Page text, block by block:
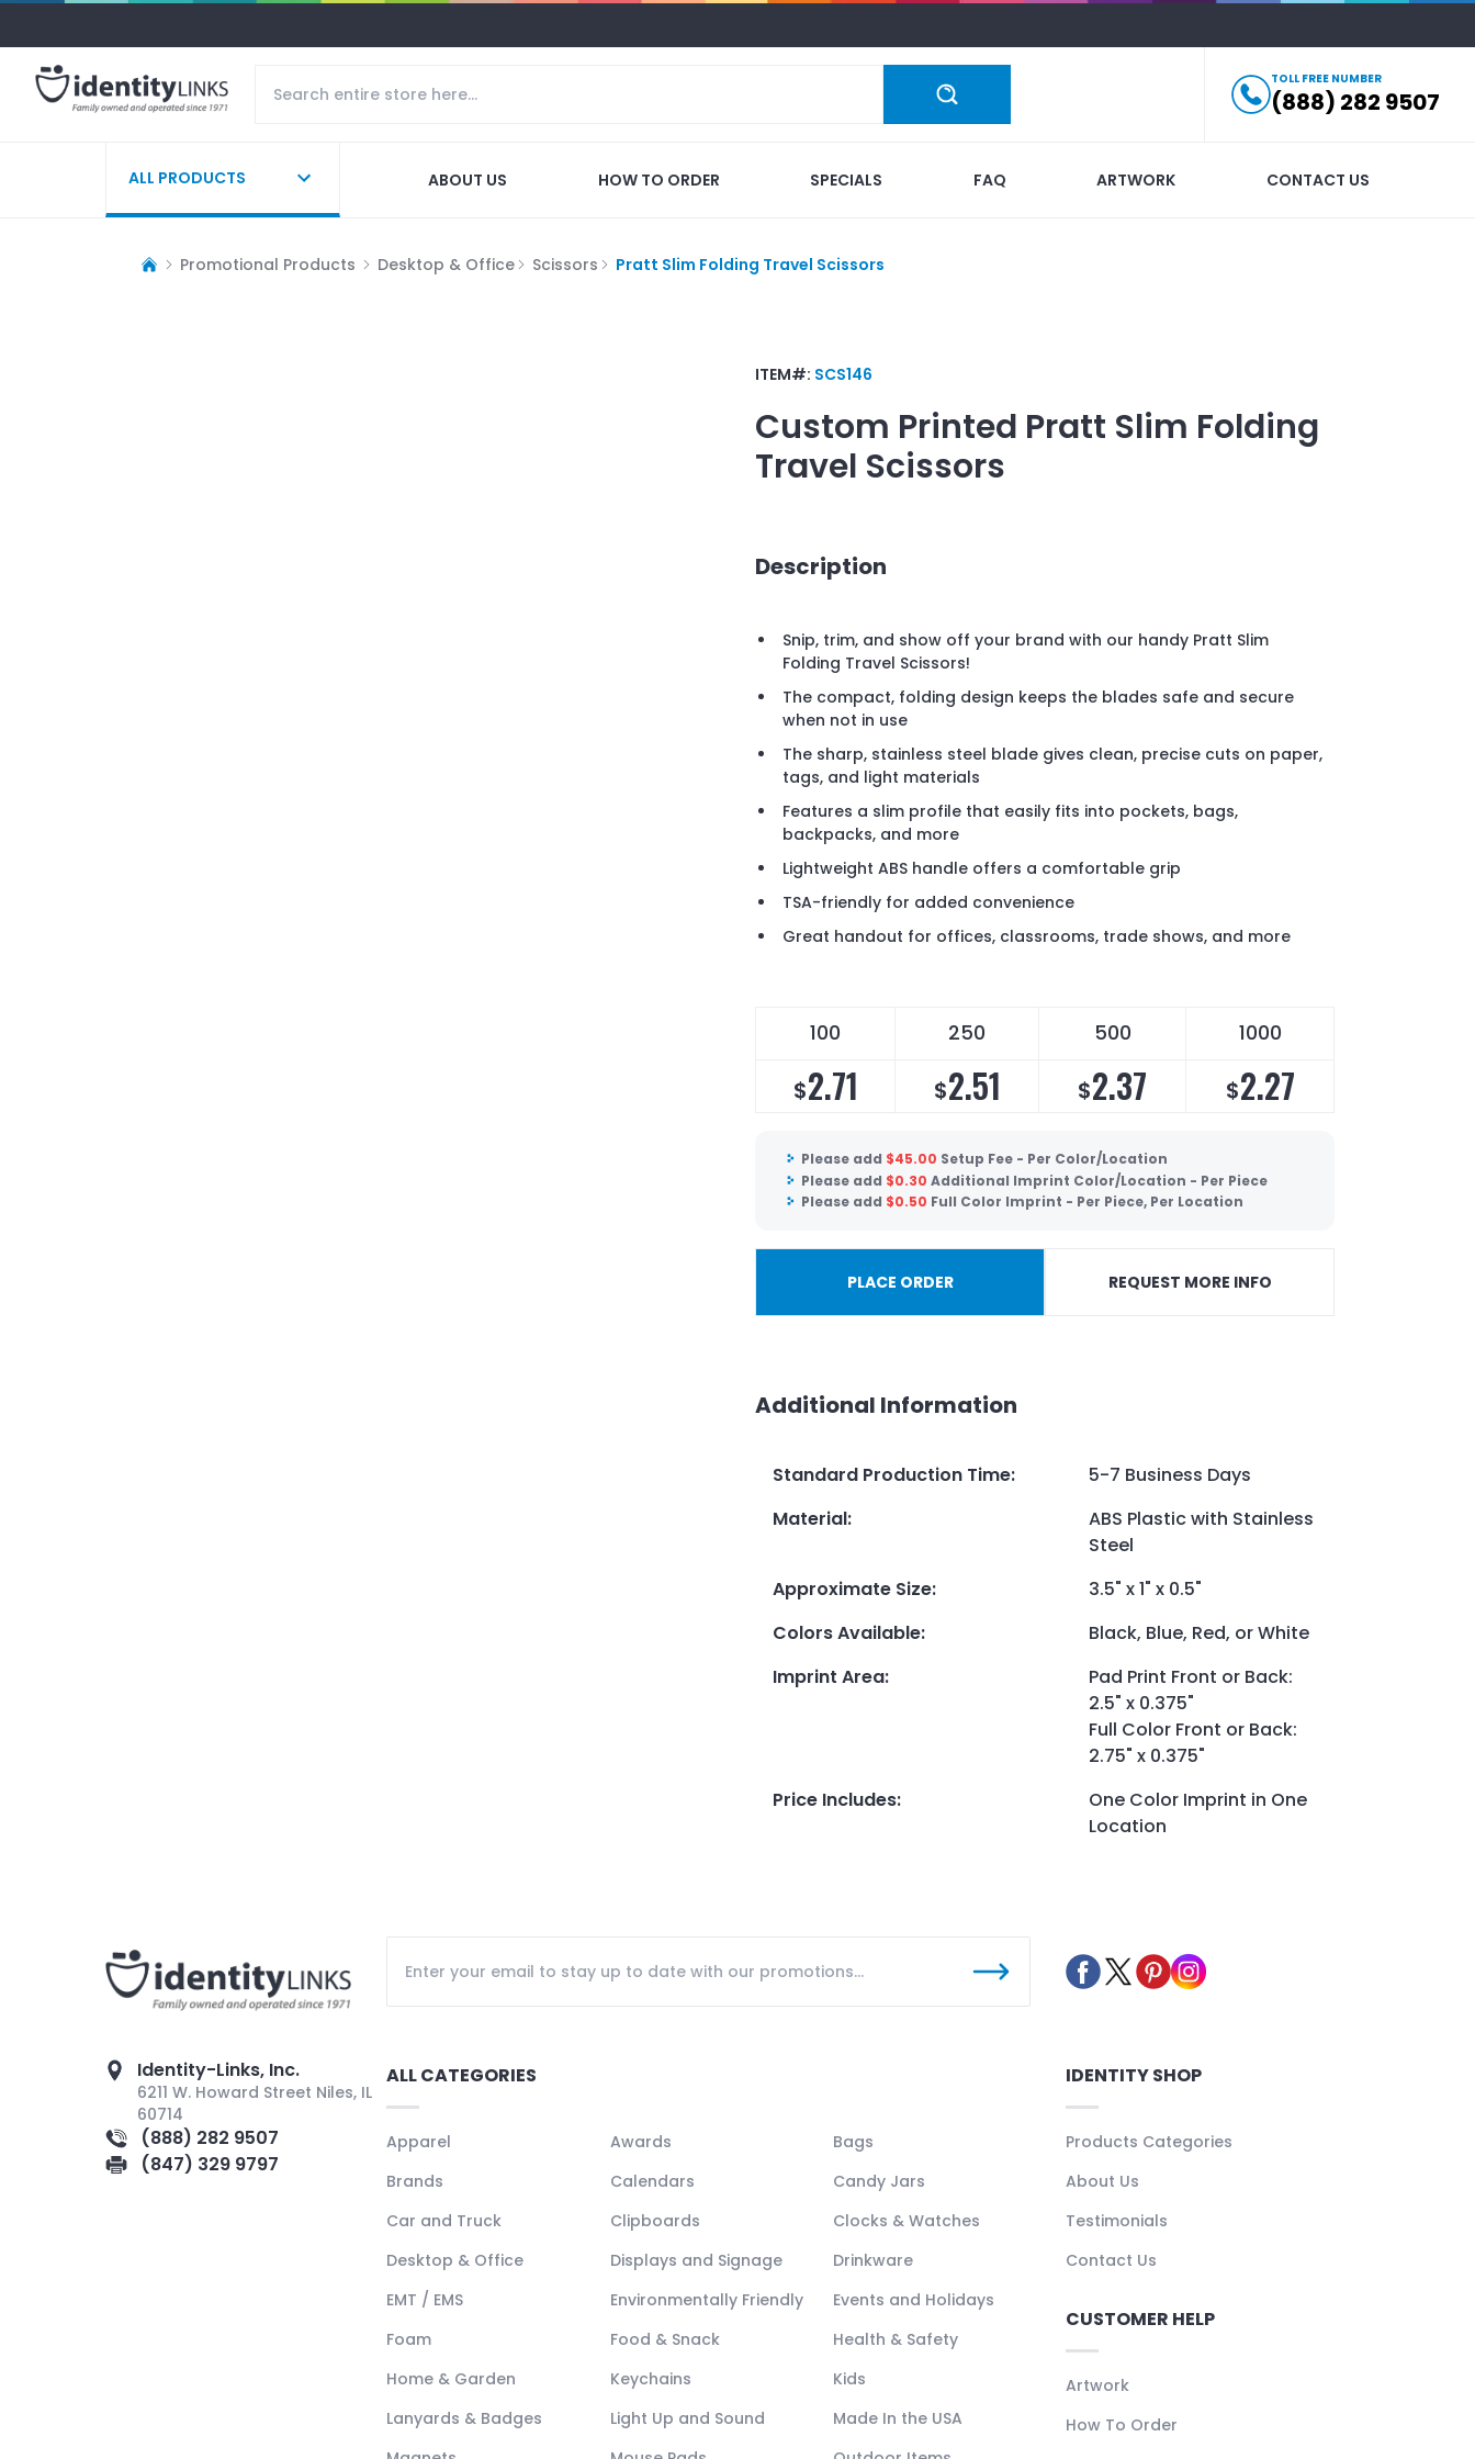
TOLL FREE NUMBER
(888) 282 9507
ALL PRODUCTS ABOUT US HOW TO ORDER SPECIALS FAQ ARTWORK CONTACT US
Promotional Products Desktop & Office Scissors Pratt Slim Folding Travel Scissors
ITEM#: SCS146
Custom Printed Pratt Slim Folding
Travel Scissors
Description
Snip, trim, and show off your brand with our handy Pratt Slim
Folding Travel Scissors!
The compact, folding design keeps the blades safe and secure
when not in use
The sharp, stainless steel blade gives clean, precise cuts on paper,
tags, and light materials
Features a slim profile that easily fits into pockets, bags,
backpacks, and more
Lightweight ABS handle offers a comfortable grip
TSA-friendly for added convenience
Great handout for offices, classrooms, trade shows, and more
100 250 500 1000
$2.71 $2.51 $2.37 $2.27
Please add $45.00 Setup Fee - Per Color/Location
Please add $0.30 Additional Imprint Color/Location - Per Piece
Please add $0.50 Full Color Imprint - Per Piece, Per Location
PLACE ORDER REQUEST MORE INFO
Additional Information
Standard Production Time:
5-7 Business Days
Material:
ABS Plastic with Stainless
Steel
Approximate Size:
3.5" x 1" x 0.5"
Colors Available:
Black, Blue, Red, or White
Imprint Area:
Pad Print Front or Back:
2.5" x 0.375"
Full Color Front or Back:
2.75" x 0.375"
Price Includes:
One Color Imprint in One
Location
Identity-Links, Inc.
6211 W. Howard Street Niles, IL
60714
(888) 282 9507
(847) 329 9797
ALL CATEGORIES
Apparel Awards
Bags
Brands
Calendars
Candy Jars
Car and Truck
Clipboards
Clocks & Watches
Desktop & Office
Displays and Signage
Drinkware
EMT / EMS
Environmentally Friendly
Events and Holidays
Foam
Food & Snack
Health & Safety
Home & Garden
Keychains
Kids
Lanyards & Badges
Light Up and Sound
Made In the USA
IDENTITY SHOP
Products Categories
About Us
Testimonials
Contact Us
CUSTOMER HELP
Artwork
How To Order